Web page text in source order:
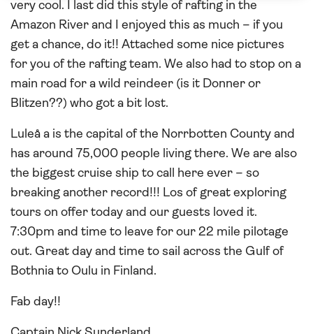
very cool. I last did this style of rafting in the
Amazon River and I enjoyed this as much – if you
get a chance, do it!! Attached some nice pictures
for you of the rafting team. We also had to stop on a
main road for a wild reindeer (is it Donner or
Blitzen??) who got a bit lost.
Luleå a is the capital of the Norrbotten County and
has around 75,000 people living there. We are also
the biggest cruise ship to call here ever – so
breaking another record!!! Los of great exploring
tours on offer today and our guests loved it.
7:30pm and time to leave for our 22 mile pilotage
out. Great day and time to sail across the Gulf of
Bothnia to Oulu in Finland.
Fab day!!